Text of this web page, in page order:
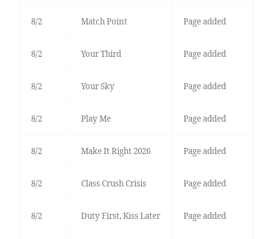
8/2 Match Point Page added
8/2 Your Third Page added
8/2 Your Sky Page added
8/2 Play Me Page added
8/2 Make It Right 2026 Page added
8/2 Class Crush Crisis Page added
8/2 Duty First, Kiss Later Page added